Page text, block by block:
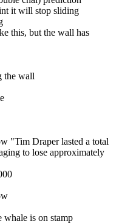
it will stop sliding
this, but the wall has
the wall
"Tim Draper lasted a total
to lose approximately
whale is on stamp